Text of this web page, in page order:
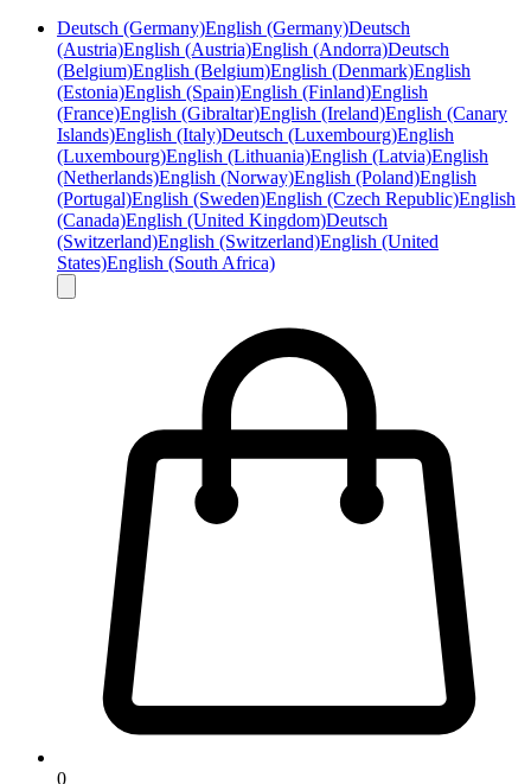
Deutsch (Germany)English (Germany)Deutsch
(Austria)English (Austria)English (Andorra)Deutsch
(Belgium)English (Belgium)English (Denmark)English
(Estonia)English (Spain)English (Finland)English
(France)English (Gibraltar)English (Ireland)English (Canary
Islands)English (Italy)Deutsch (Luxembourg)English
(Luxembourg)English (Lithuania)English (Latvia)English
(Netherlands)English (Norway)English (Poland)English
(Portugal)English (Sweden)English (Czech Republic)English
(Canada)English (United Kingdom)Deutsch
(Switzerland)English (Switzerland)English (United
States)English (South Africa)
0